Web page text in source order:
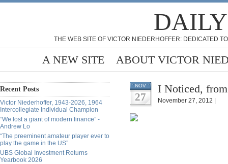
THE WEB SITE OF VICTOR NIEDERHOFFER: DEDICATED
A NEW SITE ABOUT VICTOR
Recent Posts
Victor Niederhoffer, 1943-2026, 1964
Intercollegiate Individual Champion
“We lost a giant of modern finance” -
Andrew Lo
“The preeminent amateur player ever to
play the game in the US”
UBS Global Investment Returns
Yearbook 2026
NOV
27
I Noticed,
November 27, 2012 |